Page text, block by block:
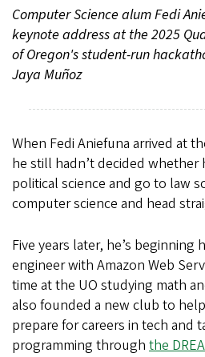
Computer Science alum Fedi
keynote address at the 2025
of Oregon's student-run
Jaya Muñoz
When Fedi Aniefuna arrived at
he still hadn’t decided whether
political science and go to law
computer science and head
Five years later, he’s beginning
engineer with Amazon Web
time at the UO studying math
also founded a new club to
prepare for careers in tech and
programming through the